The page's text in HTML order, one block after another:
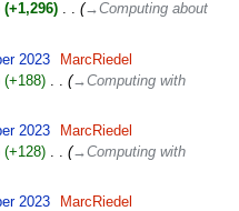
+1,296 ‎
→‎Computing about
2023
MarcRiedel
+188 ‎
→‎Computing with
2023
MarcRiedel
+128 ‎
→‎Computing with
2023 MarcRiedel